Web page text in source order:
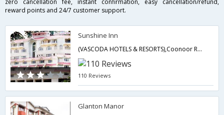
zero cancellation fee, instant confirmation, easy cancellation/refund,
reward points and 24/7 customer support.
Sunshine Inn
(VASCODA HOTELS & RESORTS),Coonoor Road,Ootacamund,Ooty,Tamil Nadu,India
110 Reviews
Glanton Manor